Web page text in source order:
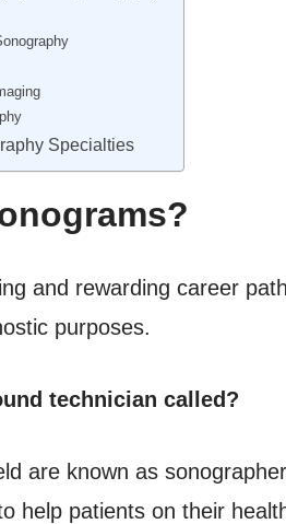
Specialties
and rewarding career
purposes.
technician called?
are known as
help patients on their